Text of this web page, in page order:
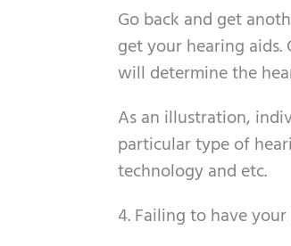
Go back and get
get your hearing
will determine the
As an illustration,
particular type of
technology and etc.
4. Failing to have